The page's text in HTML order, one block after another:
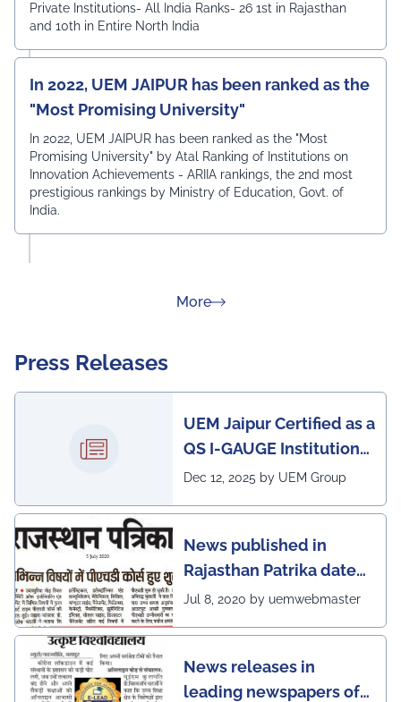
Private Institutions- All India Ranks- 26 1st in Rajasthan
and 10th in Entire North India
In 2022, UEM JAIPUR has been ranked as the
"Most Promising University"
In 2022, UEM JAIPUR has been ranked as the "Most
Promising University" by Atal Ranking of Institutions on
Innovation Achievements - ARIIA rankings, the 2nd most
prestigious rankings by Ministry of Education, Govt. of
India.
Moreabout Rankings
Press Releases
UEM Jaipur Certified as a
QS I-GAUGE Institution
of Happiness for 2025–
Dec 12, 2025 by UEM Group
News published in
Rajasthan Patrika dated
5th July, 2020 regarding
Jul 8, 2020 by uemwebmaster
News releases in
leading newspapers of